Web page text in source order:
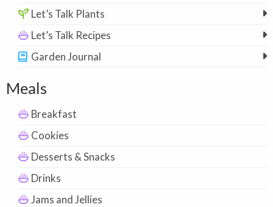
Let’s Talk Plants
Let’s Talk Recipes
Garden Journal
Meals
Breakfast
Cookies
Desserts & Snacks
Drinks
Jams and Jellies